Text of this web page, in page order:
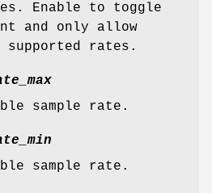
Enable to toggle
and only allow
rates.
sample rate.
sample rate.